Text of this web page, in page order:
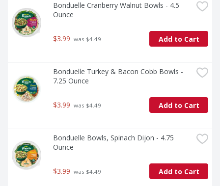
Bonduelle Cranberry Walnut Bowls - 4.5
Ounce
$3.99 was $4.49 Add to Cart
Bonduelle Turkey & Bacon Cobb Bowls -
7.25 Ounce
$3.99 was $4.49 Add to Cart
Bonduelle Bowls, Spinach Dijon - 4.75
Ounce
$3.99 was $4.49 Add to Cart